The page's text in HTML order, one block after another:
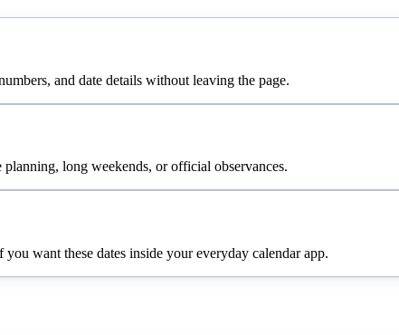
and date details without leaving the page.
long weekends, or official observances.
want these dates inside your everyday calendar app.